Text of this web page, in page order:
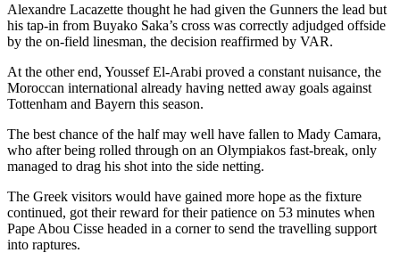
Alexandre Lacazette thought he had given the Gunners the lead but
his tap-in from Buyako Saka’s cross was correctly adjudged offside
by the on-field linesman, the decision reaffirmed by VAR.
At the other end, Youssef El-Arabi proved a constant nuisance, the
Moroccan international already having netted away goals against
Tottenham and Bayern this season.
The best chance of the half may well have fallen to Mady Camara,
who after being rolled through on an Olympiakos fast-break, only
managed to drag his shot into the side netting.
The Greek visitors would have gained more hope as the fixture
continued, got their reward for their patience on 53 minutes when
Pape Abou Cisse headed in a corner to send the travelling support
into raptures.